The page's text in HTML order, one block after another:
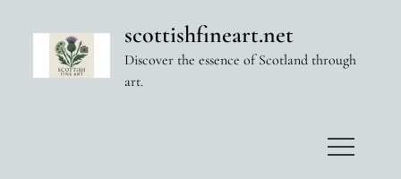
scottishfineart.net
Discover the essence of Scotland through
art.